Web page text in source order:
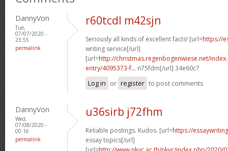
DannyVon
Tue,
07/07/2020 -
23:55
permalink
r60tcdl m42sjn
Seriously all kinds of excellent facts! [url=https://
writing service[/url]
[url=http://christmas.regenbogenwiese.net/
entry/4095373-f... n75fdm[/url] 34e60c7
Log in or register to post comments
DannyVon
Wed,
07/08/2020 -
00:16
permalink
u36sirb j72fhm
Reliable postings. Kudos. [url=https://
essay topics[/url]